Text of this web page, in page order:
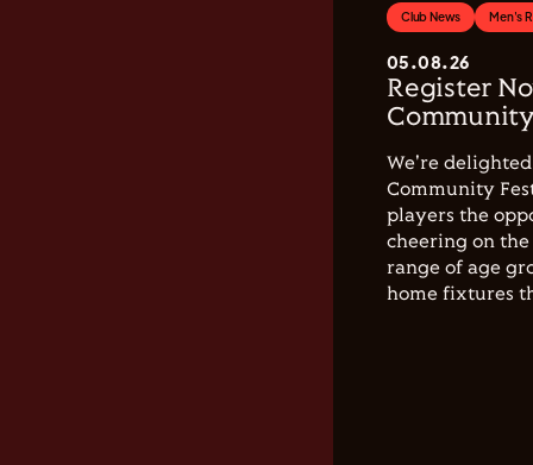
Club News Men's
05.08.26
Register
We're
Community
players the
cheering on the
range of age
home fixtures